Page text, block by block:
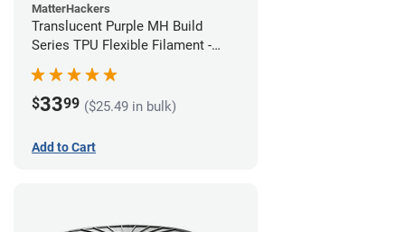
MatterHackers
Translucent Purple MH Build
Series TPU Flexible Filament -
1.75mm (1kg)
$3399 ($25.49 in bulk)
Add to Cart